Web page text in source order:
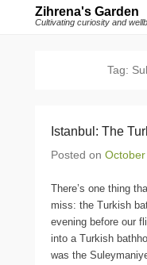
Zihrena's Garden
Cultivating curiosity and
Tag:
Istanbul: The
Posted on
There’s one thing
miss: the Turkish
evening before our
into a Turkish
was the